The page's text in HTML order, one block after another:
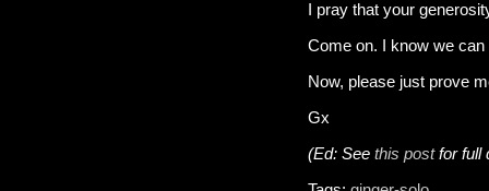
I pray that your
Come on. I know we can
Now, please just prove
Gx
(Ed: See this postfor full